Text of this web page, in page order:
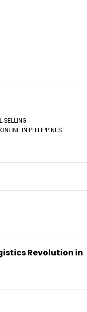
SELLING
IN PHILIPPINES
Revolution in